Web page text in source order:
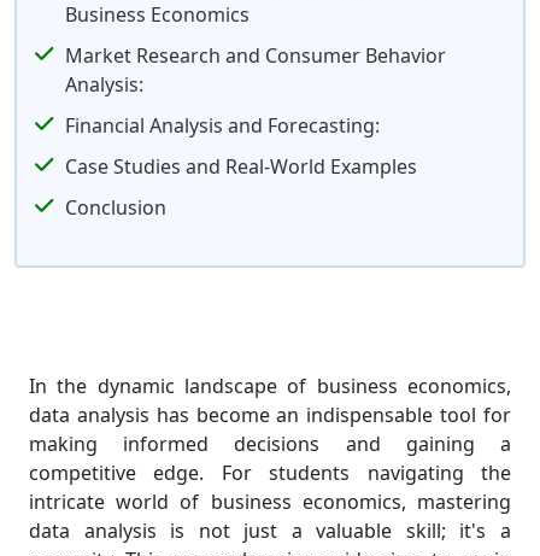
Business Economics
Market Research and Consumer Behavior
Analysis:
Financial Analysis and Forecasting:
Case Studies and Real-World Examples
Conclusion
In the dynamic landscape of business economics,
data analysis has become an indispensable tool for
making informed decisions and gaining a
competitive edge. For students navigating the
intricate world of business economics, mastering
data analysis is not just a valuable skill; it's a